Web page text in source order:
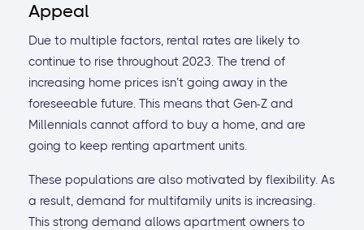
Appeal
Due to multiple factors, rental rates are likely to
continue to rise throughout 2023. The trend of
increasing home prices isn’t going away in the
foreseeable future. This means that Gen-Z and
Millennials cannot afford to buy a home, and are
going to keep renting apartment units.
These populations are also motivated by flexibility. As
a result, demand for multifamily units is increasing.
This strong demand allows apartment owners to